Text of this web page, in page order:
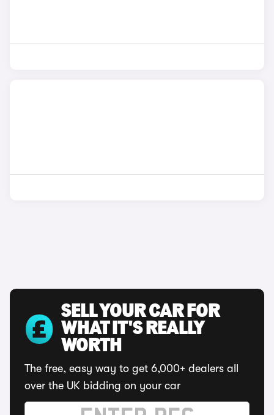
SELL YOUR CAR FOR
WHAT IT'S REALLY
WORTH
The free, easy way to get 6,000+ dealers all
over the UK bidding on your car